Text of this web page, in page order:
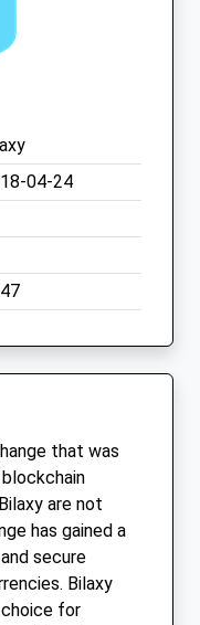
04-24
that was
are not
has gained a
secure
Bilaxy
choice for